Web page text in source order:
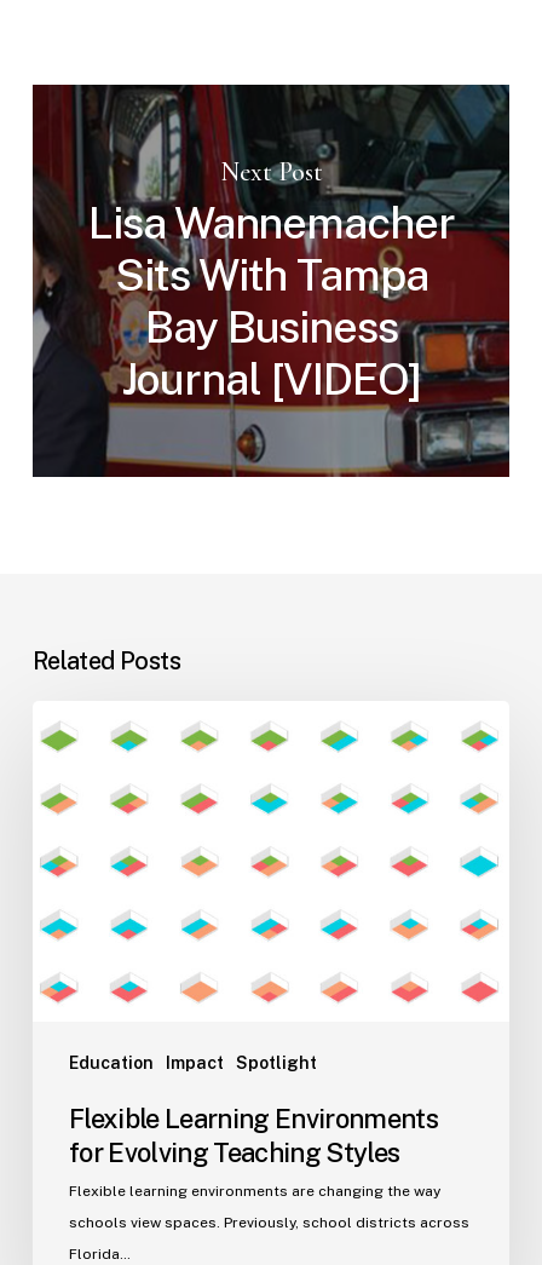
Next Post
Lisa Wannemacher
Sits With Tampa
Bay Business
Journal [VIDEO]
Related Posts
Education Impact Spotlight
Flexible
Learning
Environments
for
Evolving
Teaching
Styles
Flexible Learning Environments
for Evolving Teaching Styles
Flexible learning environments are changing the way
schools view spaces. Previously, school districts across
Florida…